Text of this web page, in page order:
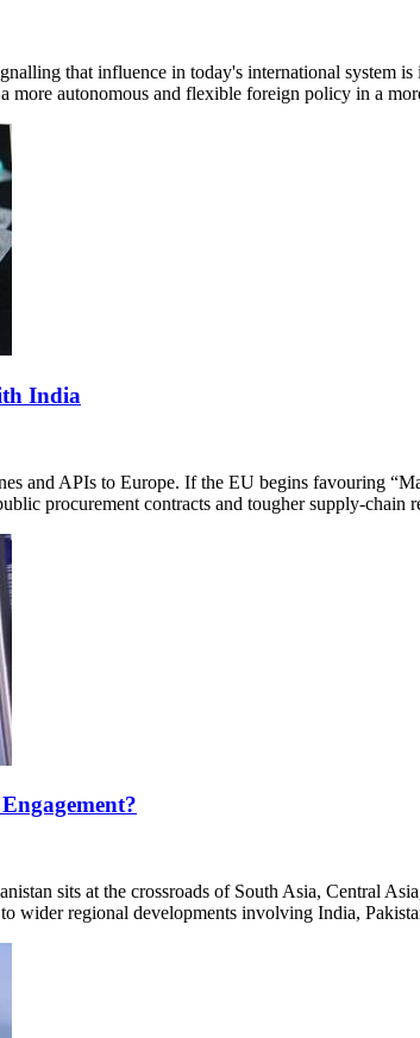
that influence in today's international system
more autonomous and flexible foreign policy in a
India
and APIs to Europe. If the EU begins favouring
procurement contracts and tougher supply-chain
sits at the crossroads of South Asia, Central
wider regional developments involving India,